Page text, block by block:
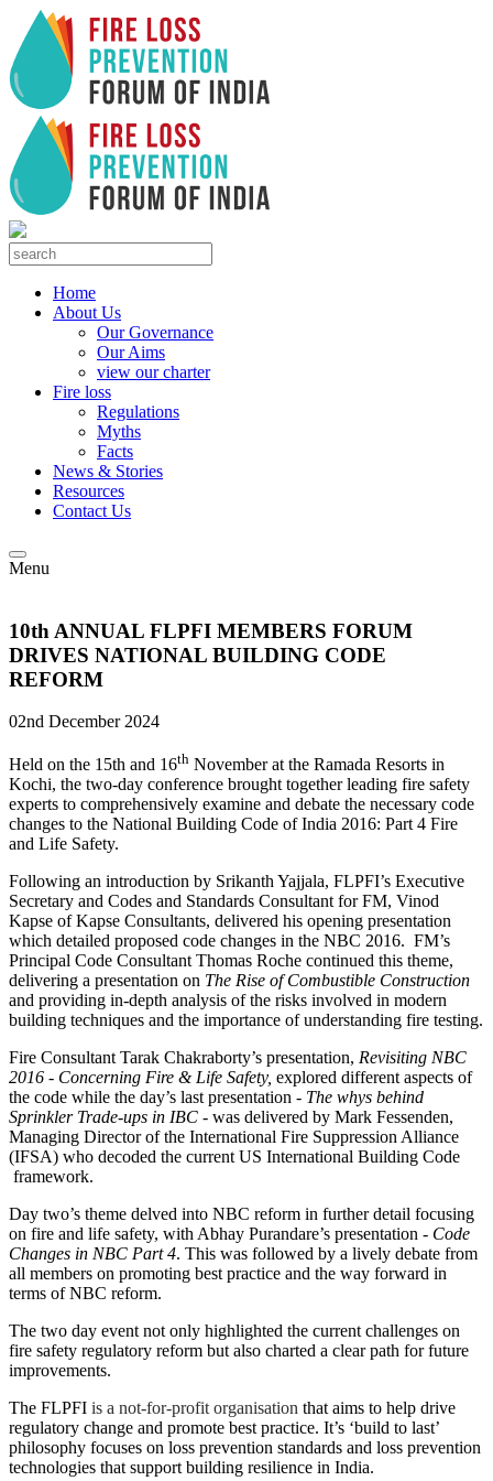
Home
About Us
Our Governance
Our Aims
view our charter
Fire loss
Regulations
Myths
Facts
News & Stories
Resources
Contact Us
Menu
10th ANNUAL FLPFI MEMBERS FORUM
DRIVES NATIONAL BUILDING CODE
REFORM
02nd December 2024
Held on the 15th and 16th November at the Ramada Resorts in
Kochi, the two-day conference brought together leading fire safety
experts to comprehensively examine and debate the necessary code
changes to the National Building Code of India 2016: Part 4 Fire
and Life Safety.
Following an introduction by Srikanth Yajjala, FLPFI’s Executive
Secretary and Codes and Standards Consultant for FM, Vinod
Kapse of Kapse Consultants, delivered his opening presentation
which detailed proposed code changes in the NBC 2016. FM’s
Principal Code Consultant Thomas Roche continued this theme,
delivering a presentation on The Rise of Combustible Construction
and providing in-depth analysis of the risks involved in modern
building techniques and the importance of understanding fire testing.
Fire Consultant Tarak Chakraborty’s presentation, Revisiting NBC
2016 - Concerning Fire & Life Safety, explored different aspects of
the code while the day’s last presentation - The whys behind
Sprinkler Trade-ups in IBC - was delivered by Mark Fessenden,
Managing Director of the International Fire Suppression Alliance
(IFSA) who decoded the current US International Building Code
framework.
Day two’s theme delved into NBC reform in further detail focusing
on fire and life safety, with Abhay Purandare’s presentation - Code
Changes in NBC Part 4. This was followed by a lively debate from
all members on promoting best practice and the way forward in
terms of NBC reform.
The two day event not only highlighted the current challenges on
fire safety regulatory reform but also charted a clear path for future
improvements.
The FLPFI is a not-for-profit organisation that aims to help drive
regulatory change and promote best practice. It’s ‘build to last’
philosophy focuses on loss prevention standards and loss prevention
technologies that support building resilience in India.